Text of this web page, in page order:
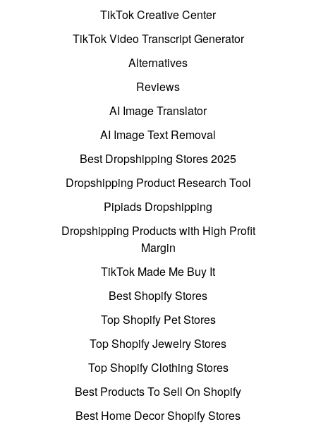
TikTok Creative Center
TikTok Video Transcript Generator
Alternatives
Reviews
AI Image Translator
AI Image Text Removal
Best Dropshipping Stores 2025
Dropshipping Product Research Tool
Pipiads Dropshipping
Dropshipping Products with High Profit
Margin
TikTok Made Me Buy It
Best Shopify Stores
Top Shopify Pet Stores
Top Shopify Jewelry Stores
Top Shopify Clothing Stores
Best Products To Sell On Shopify
Best Home Decor Shopify Stores